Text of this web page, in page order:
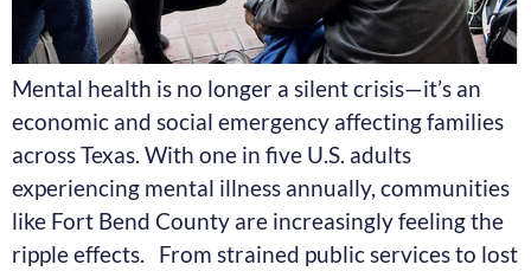
Mental health is no longer a silent crisis—it’s an
economic and social emergency affecting families
across Texas. With one in five U.S. adults
experiencing mental illness annually, communities
like Fort Bend County are increasingly feeling the
ripple effects. From strained public services to lost